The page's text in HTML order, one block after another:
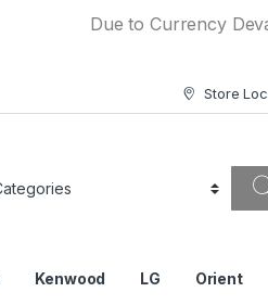
Due to Currency
Store
Kenwood LG Orient